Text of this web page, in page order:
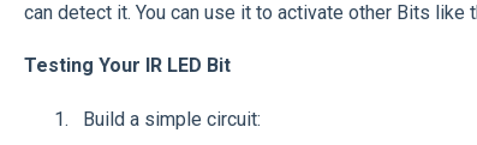
can detect it. You can use it to activate other Bits like
Testing Your IR LED Bit
Build a simple circuit: